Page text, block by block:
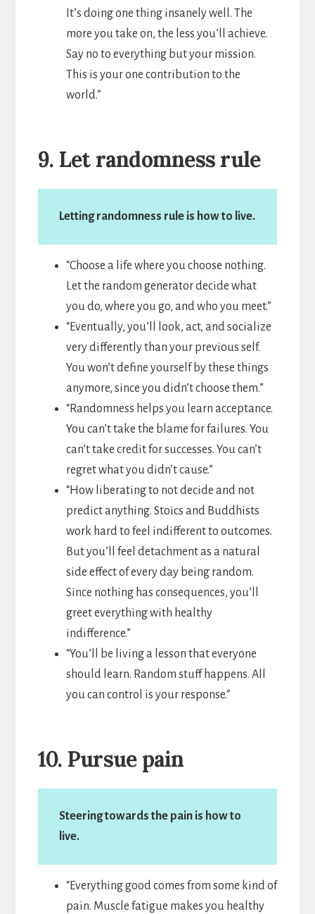
It’s doing one thing insanely well. The
more you take on, the less you’ll achieve.
Say no to everything but your mission.
This is your one contribution to the
world.”
9. Let randomness rule
Letting randomness rule is how to live.
“Choose a life where you choose nothing.
Let the random generator decide what
you do, where you go, and who you meet.”
“Eventually, you’ll look, act, and socialize
very differently than your previous self.
You won’t define yourself by these things
anymore, since you didn’t choose them.”
“Randomness helps you learn acceptance.
You can’t take the blame for failures. You
can’t take credit for successes. You can’t
regret what you didn’t cause.”
“How liberating to not decide and not
predict anything. Stoics and Buddhists
work hard to feel indifferent to outcomes.
But you’ll feel detachment as a natural
side effect of every day being random.
Since nothing has consequences, you’ll
greet everything with healthy
indifference.”
“You’ll be living a lesson that everyone
should learn. Random stuff happens. All
you can control is your response.”
10. Pursue pain
Steering towards the pain is how to
live.
“Everything good comes from some kind of
pain. Muscle fatigue makes you healthy